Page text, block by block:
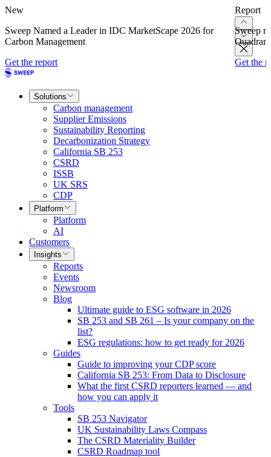
New
Sweep Named a Leader in IDC MarketScape 2026 for
Carbon Management
Get the report
Report
Sweep
Get the
Solutions
Carbon management
Supplier Emissions
Sustainability Reporting
Decarbonization Strategy
California SB 253
CSRD
ISSB
UK SRS
CDP
Platform
Platform
AI
Customers
Insights
Reports
Events
Newsroom
Blog
Ultimate guide to ESG software in 2026
SB 253 and SB 261 – Is your company on the
list?
ESG regulations: how to get ready for 2026
Guides
Guide to improving your CDP score
California SB 253: From Data to Disclosure
What the first CSRD reporters learned — and
how you can apply it
Tools
SB 253 Navigator
UK Sustainability Laws Compass
The CSRD Materiality Builder
CSRD Roadmap tool